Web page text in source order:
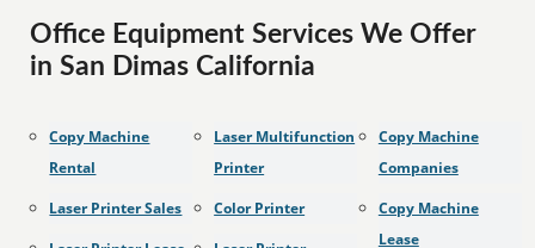
Office Equipment Services We Offer
in San Dimas California
Copy Machine
Rental
Laser Printer Sales
Laser Multifunction
Printer
Color Printer
Copy Machine
Companies
Copy Machine
Lease